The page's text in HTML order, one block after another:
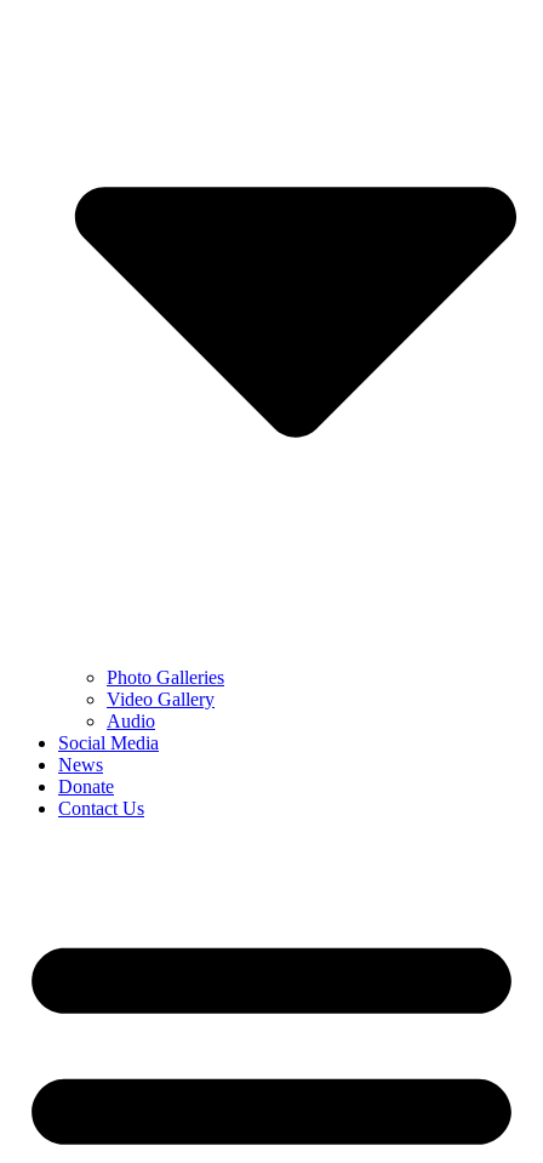
Photo Galleries
Video Gallery
Audio
Social Media
News
Donate
Contact Us